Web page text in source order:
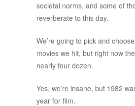
societal norms, and some of
reverberate to this day.
We’re going to pick and
movies we hit, but right now
nearly four dozen.
Yes, we’re insane, but 1982
year for film.